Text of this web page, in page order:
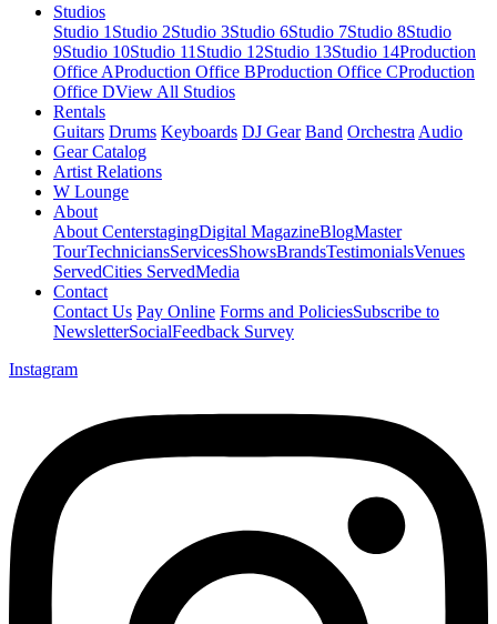
Studios
Studio 1 Studio 2Studio 3Studio 6Studio 7Studio 8Studio
9Studio 10Studio 11 Studio 12Studio 13Studio 14Production
Office AProduction Office BProduction Office CProduction
Office DView All Studios
Rentals
Guitars Drums Keyboards DJ Gear Band Orchestra Audio
Gear Catalog
Artist Relations
W Lounge
About
About CenterstagingDigital MagazineBlogMaster
TourTechniciansServicesShowsBrandsTestimonialsVenues
ServedCities ServedMedia
Contact
Contact Us Pay Online Forms and PoliciesSubscribe to
NewsletterSocialFeedback Survey
Instagram